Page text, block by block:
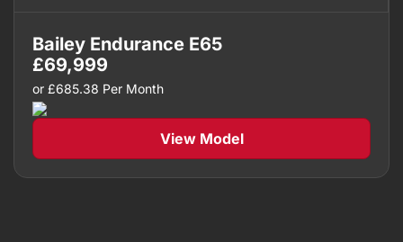
Bailey Endurance E65
£69,999
or £685.38 Per Month
View Model